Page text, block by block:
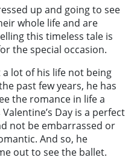
up and going to see
whole life and are
this timeless tale is
the special occasion.
a lot of his life not being
past few years, he has
the romance in life a
Day is a perfect
not be embarrassed or
And so, he
out to see the ballet.